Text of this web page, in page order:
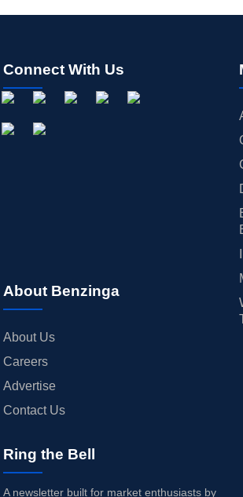
Connect With Us
About Benzinga
About Us
Careers
Advertise
Contact Us
Ring the Bell
A newsletter built for market enthusiasts by